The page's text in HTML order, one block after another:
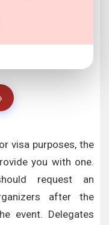
›
visa purposes, the
you with one.
request an
after the
event. Delegates